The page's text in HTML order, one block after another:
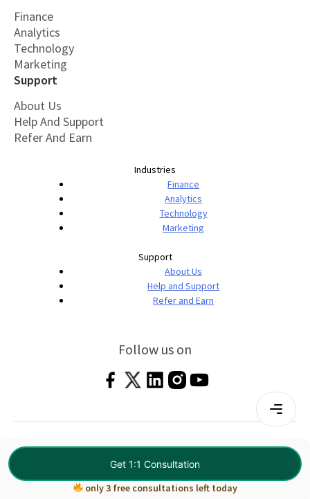
only 3 free consultations left today
Get 1:1 Consultation
Finance
Analytics
Technology
Marketing
Support
About Us
Help And Support
Refer And Earn
Industries
Finance
Analytics
Technology
Marketing
Support
About Us
Help and Support
Refer and Earn
Follow us on
Terms & Conditions|Privacy Policy
© 2026 Imarticus Learning Pvt. Ltd. All rights
reserved.